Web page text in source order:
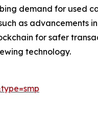
demand for used
as
for safer
technology.